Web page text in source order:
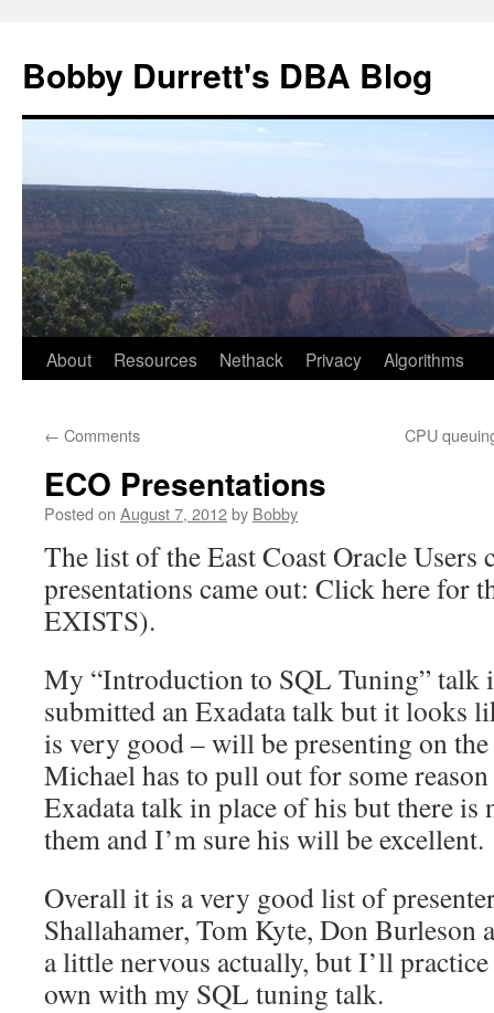
content
Bobby Durrett's DBA Blog
About Resources Nethack Privacy Algorithms
← Comments CPU
ECO Presentations
Posted on August 7, 2012by Bobby
The list of the East Coast Oracle Users
presentations came out: Click here for
EXISTS).
My “Introduction to SQL Tuning” talk
submitted an Exadata talk but it looks
is very good – will be presenting on
Michael has to pull out for some
Exadata talk in place of his but there is
them and I’m sure his will be excellent.
Overall it is a very good list of
Shallahamer, Tom Kyte, Don Burleson
a little nervous actually, but I’ll
own with my SQL tuning talk.